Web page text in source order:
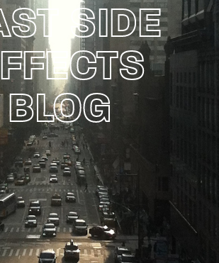
SIDE
BLOG
SIGN IN
Me
Lost Your Password?
you agree toour terms and
our privacy policy.